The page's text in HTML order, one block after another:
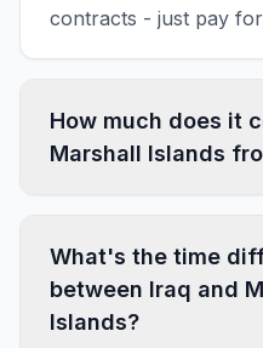
contracts - just pay
How much does it
Marshall Islands
What's the time
between Iraq and
Islands?